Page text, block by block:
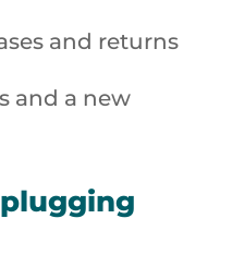
and returns
and a new